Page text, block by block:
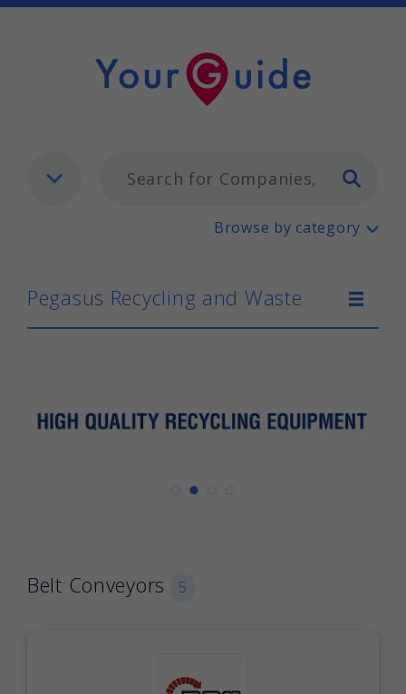
Pegasus Recycling and Waste
Browse by category
Pegasus Recycling and Waste
Belt Conveyors 5